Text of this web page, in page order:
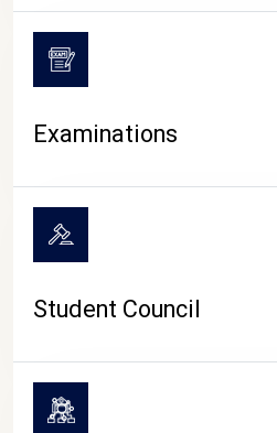
Examinations
Student Council